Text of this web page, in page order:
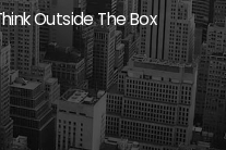
Outside The Box